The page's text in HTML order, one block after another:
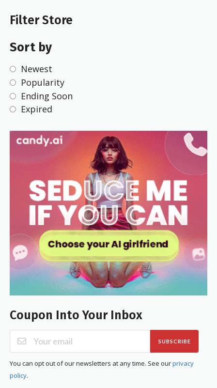
Filter Store
Sort by
Newest
Popularity
Ending Soon
Expired
Coupon Into Your Inbox
SUBSCRIBE
You can opt out of our newsletters at any time. See ourprivacy
policy.